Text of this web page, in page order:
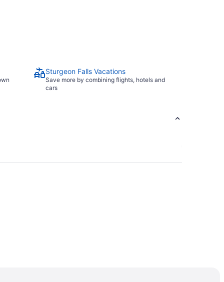
Sturgeon Falls Vacations
Save more by combining flights, hotels and
cars